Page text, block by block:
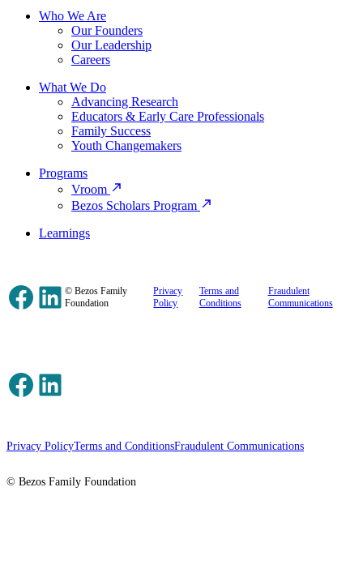
Who We Are
Our Founders
Our Leadership
Careers
What We Do
Advancing Research
Educators & Early Care Professionals
Family Success
Youth Changemakers
Programs
Vroom
Bezos Scholars Program
Learnings
Facebook
LinkedIn
© Bezos Family
Foundation
Privacy
Policy
Terms and
Conditions
Fraudulent
Communications
Facebook
LinkedIn
Privacy PolicyTerms and ConditionsFraudulent Communications
© Bezos Family Foundation